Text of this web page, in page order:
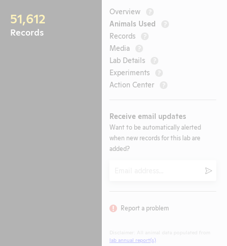
51,612
Records
Overview ?
Animals Used ?
Records ?
Media ?
Lab Details ?
Experiments ?
Action Center ?
Receive email updates
Want to be automatically alerted
when new records for this lab are
added?
Submit
Report a problem
lab annual report(s)